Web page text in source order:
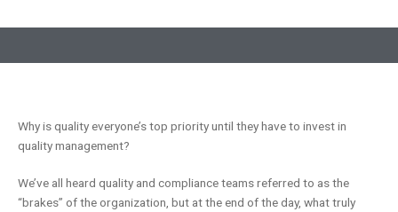
Why is quality everyone’s top priority until they have to invest in
quality management?
We’ve all heard quality and compliance teams referred to as the
“brakes” of the organization, but at the end of the day, what truly